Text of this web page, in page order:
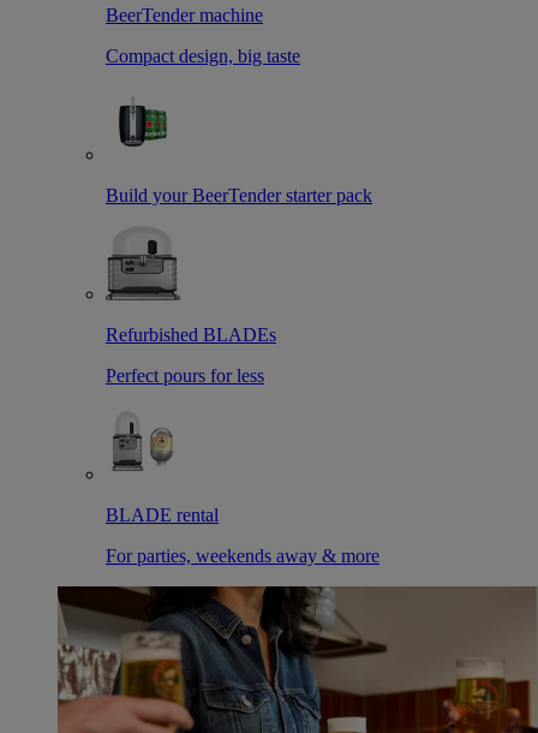
BeerTender machine
Compact design, big taste
Build your BeerTender starter pack
Refurbished BLADEs
Perfect pours for less
BLADE rental
For parties, weekends away & more